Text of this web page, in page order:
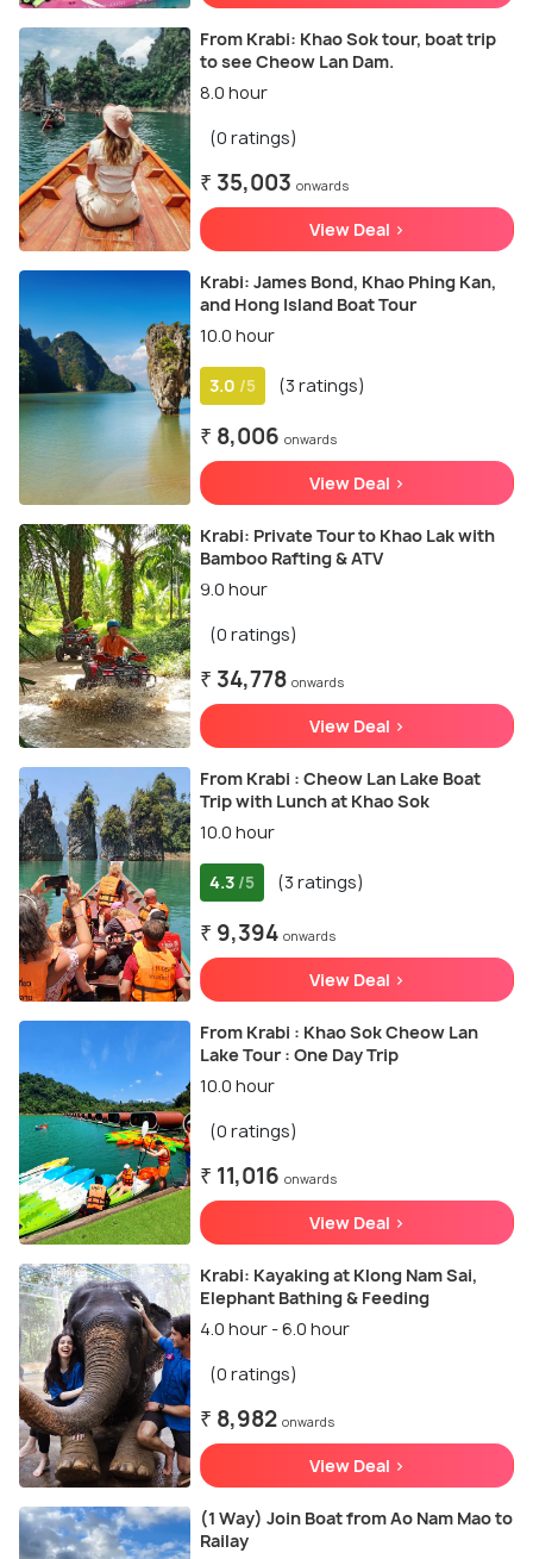
From Krabi: Khao Sok tour, boat trip
to see Cheow Lan Dam.
8.0 hour
(0 ratings)
₹ 35,003 onwards
View Deal >
Krabi: James Bond, Khao Phing Kan,
and Hong Island Boat Tour
10.0 hour
3.0 /5 (3 ratings)
₹ 8,006 onwards
View Deal >
Krabi: Private Tour to Khao Lak with
Bamboo Rafting & ATV
9.0 hour
(0 ratings)
₹ 34,778 onwards
View Deal >
From Krabi : Cheow Lan Lake Boat
Trip with Lunch at Khao Sok
10.0 hour
4.3 /5 (3 ratings)
₹ 9,394 onwards
View Deal >
From Krabi : Khao Sok Cheow Lan
Lake Tour : One Day Trip
10.0 hour
(0 ratings)
₹ 11,016 onwards
View Deal >
Krabi: Kayaking at Klong Nam Sai,
Elephant Bathing & Feeding
4.0 hour - 6.0 hour
(0 ratings)
₹ 8,982 onwards
View Deal >
(1 Way) Join Boat from Ao Nam Mao to
Railay